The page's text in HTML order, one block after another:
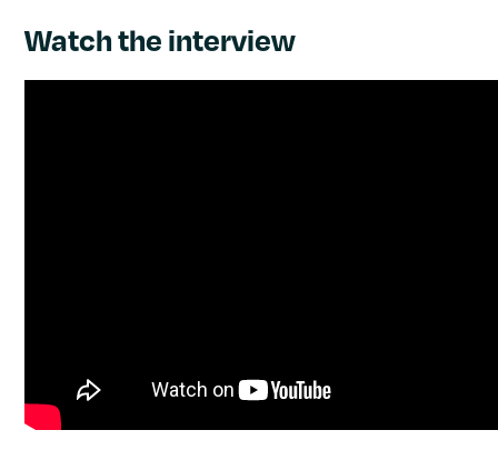
Watch the interview